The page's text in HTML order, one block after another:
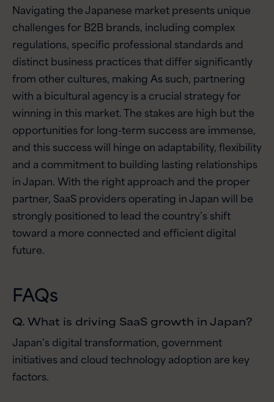
Navigating the Japanese market presents unique
challenges for B2B brands, including complex
regulations, specific professional standards and
distinct business practices that differ significantly
from other cultures, making As such, partnering
with a bicultural agency is a crucial strategy for
winning in this market. The stakes are high but the
opportunities for long-term success are immense,
and this success will hinge on adaptability, flexibility
and a commitment to building lasting relationships
in Japan. With the right approach and the proper
partner, SaaS providers operating in Japan will be
strongly positioned to lead the country’s shift
toward a more connected and efficient digital
future.
FAQs
Q.What is driving SaaS growth in Japan?
Japan’s digital transformation, government
initiatives and cloud technology adoption are key
factors.